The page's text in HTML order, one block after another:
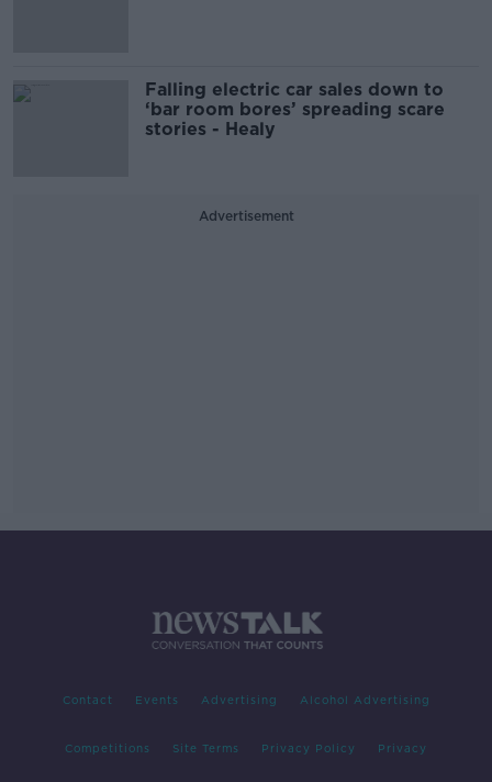
Falling electric car sales down to
‘bar room bores’ spreading scare
stories - Healy
Advertisement
Contact Events Advertising Alcohol Advertising
Competitions Site Terms Privacy Policy Privacy